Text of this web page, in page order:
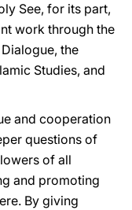
See, for its part,
work through the
the
Studies, and
and cooperation
questions of
of all
and promoting
By giving